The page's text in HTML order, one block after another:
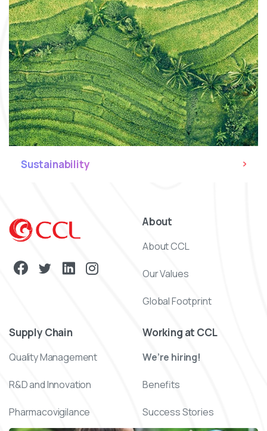
Sustainability
About
About CCL
Our Values
Global Footprint
Supply Chain
Quality Management
R&D and Innovation
Pharmacovigilance
Working at CCL
We’re hiring!
Benefits
Success Stories